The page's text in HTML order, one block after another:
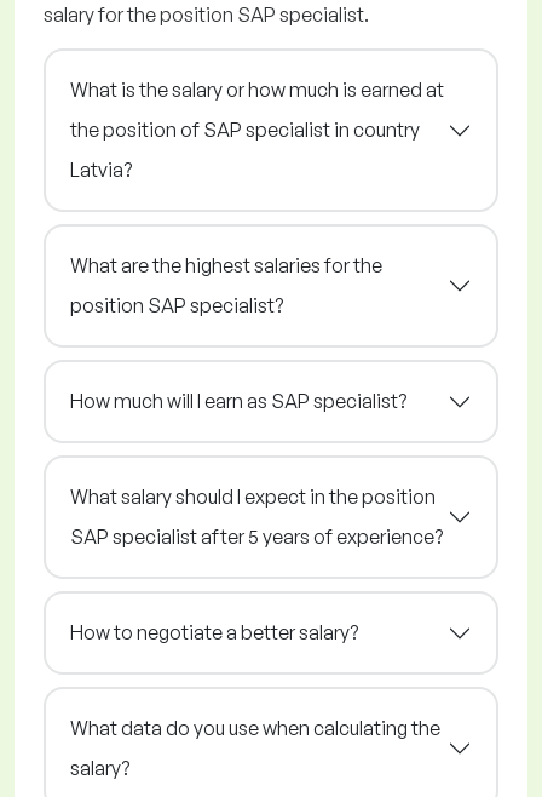
salary for the position SAP specialist.
What is the salary or how much is earned at
the position of SAP specialist in country
Latvia?
What are the highest salaries for the
position SAP specialist?
How much will I earn as SAP specialist?
What salary should I expect in the position
SAP specialist after 5 years of experience?
How to negotiate a better salary?
What data do you use when calculating the
salary?